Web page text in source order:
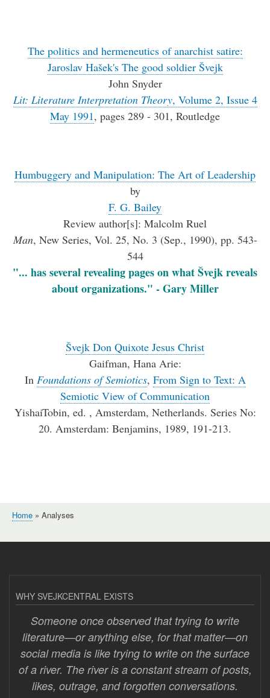
The politics and hermeneutics of anarchist satire:
Jaroslav Hašek's The good soldier Švejk
John Snyder
Lit: Literature Interpretation Theory, Volume 2, Issue 4
May 1991, pages 289 - 301, Routledge
Humbuggery and Manipulation: The Art of Leadership
by
F. G. Bailey
Review author[s]: Malcolm Ruel
Man, New Series, Vol. 25, No. 3 (Sep., 1990), pp. 543-
544
"... has several revealing pages on what Švejk reveals
about organizations." - Gary Miller
Švejk Don Quixote Jesus Christ
Gaifman, Hana Arie:
In Foundations of Semiotics, From Sign to Text: A
Semiotic View of Communication
YishaiTobin, ed. , Amsterdam, Netherlands. Series No:
20. Amsterdam: Benjamins, 1989, 191-213.
Breadcrumb
Home Analyses
WHY SVEJKCENTRAL EXISTS
Someone once observed that trying to write
literature—or anything else, for that matter—on
social media is like trying to write on the surface
of a river. The river is a constant stream of posts,
likes, outrage, and forgotten conversations.